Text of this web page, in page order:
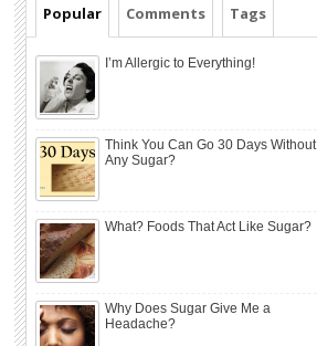
Popular Comments Tags
I’m Allergic to Everything!
Think You Can Go 30 Days Without
Any Sugar?
What? Foods That Act Like Sugar?
Why Does Sugar Give Me a
Headache?